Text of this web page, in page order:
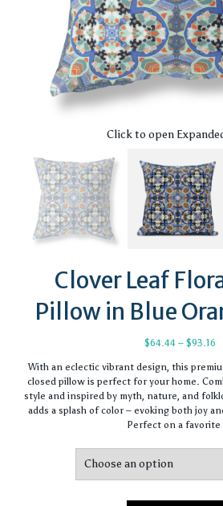
Click to open
Clover Leaf
Pillow in Blue
$64.44 – $93.16
With an eclectic vibrant design, this
closed pillow is perfect for your home.
style and inspired by myth, nature, and
adds a splash of color – evoking both joy
Perfect on a